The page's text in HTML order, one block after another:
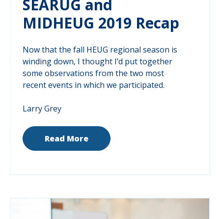
SEARUG and
MIDHEUG 2019 Recap
Now that the fall HEUG regional season is
winding down, I thought I’d put together
some observations from the two most
recent events in which we participated.
Larry Grey
Read More